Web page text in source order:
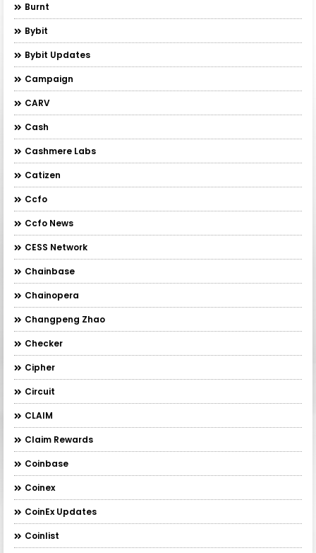
Burnt
Bybit
Bybit Updates
Campaign
CARV
Cash
Cashmere Labs
Catizen
Ccfo
Ccfo News
CESS Network
Chainbase
Chainopera
Changpeng Zhao
Checker
Cipher
Circuit
CLAIM
Claim Rewards
Coinbase
Coinex
CoinEx Updates
Coinlist